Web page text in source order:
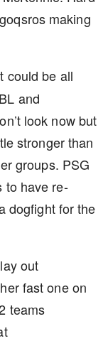
making
could be all
and
look now but
stronger than
groups. PSG
to have re-
dogfight for the
out
fast one on
teams